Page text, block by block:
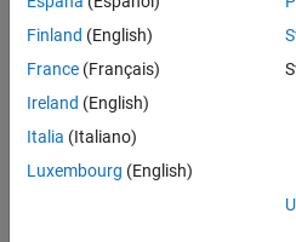
IN-
Hyderabad
Technology |
Experienced
Information Security
Information
Finland (English)
France (Français)
Ireland (English)
Italia (Italiano)
Luxembourg (English)